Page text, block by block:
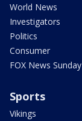
World News
Investigators
Politics
Consumer
FOX News Sunday
Sports
Vikings